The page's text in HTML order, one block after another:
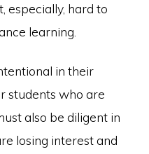
especially, hard to
learning.
in their
students who are
also be diligent in
losing interest and